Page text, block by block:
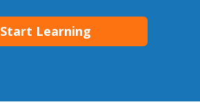
Start Learning